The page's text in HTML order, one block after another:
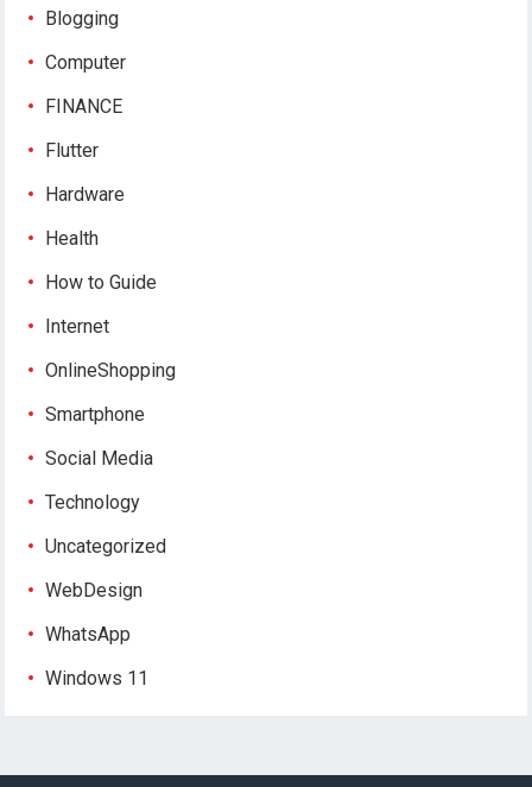
Blogging
Computer
FINANCE
Flutter
Hardware
Health
How to Guide
Internet
OnlineShopping
Smartphone
Social Media
Technology
Uncategorized
WebDesign
WhatsApp
Windows 11